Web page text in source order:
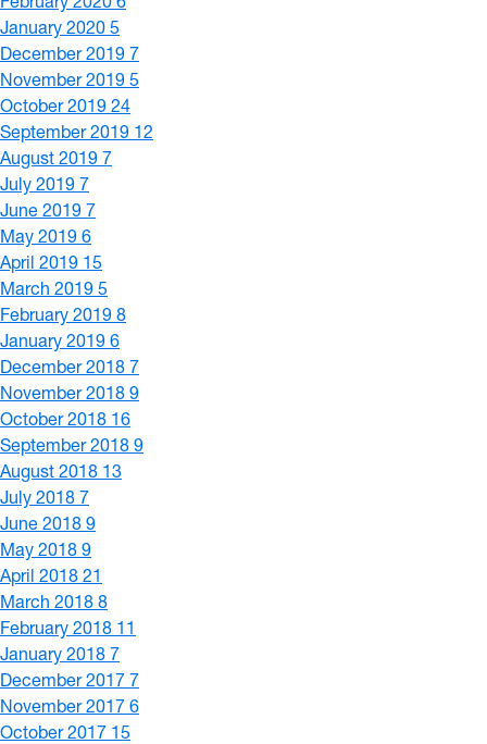
January 2020 5
December 2019 7
November 2019 5
October 2019 24
September 2019 12
August 2019 7
July 2019 7
June 2019 7
May 2019 6
April 2019 15
March 2019 5
February 2019 8
January 2019 6
December 2018 7
November 2018 9
October 2018 16
September 2018 9
August 2018 13
July 2018 7
June 2018 9
May 2018 9
April 2018 21
March 2018 8
February 2018 11
January 2018 7
December 2017 7
November 2017 6
October 2017 15